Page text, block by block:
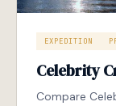
EXPEDITION
Celebrity
Compare